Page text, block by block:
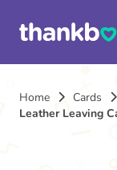
Home Cards
Leather Leaving